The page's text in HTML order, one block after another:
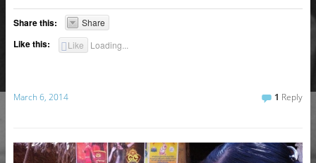
Share this: Share
Like this: Like Loading...
March 6, 2014 1 Reply